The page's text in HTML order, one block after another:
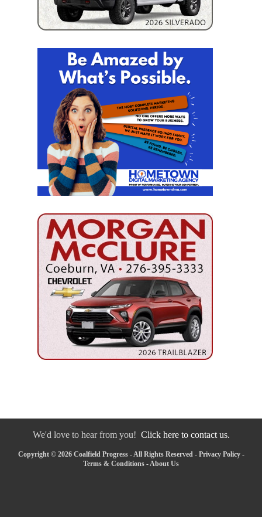
We'd love to hear from you! Click here to contact us.
Copyright © 2026 Coalfield Progress - All Rights Reserved - Privacy Policy-
Terms & Conditions -About Us